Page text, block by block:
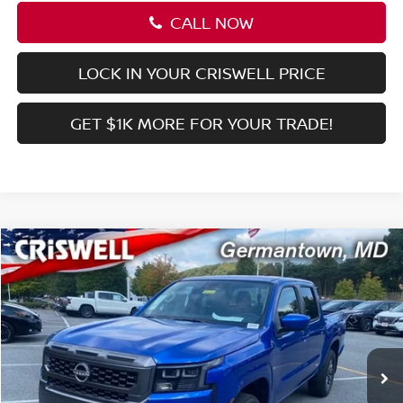
CALL NOW
LOCK IN YOUR CRISWELL PRICE
2026NISSAN FRONTIERCREW CAB SV
Special Offer Price Drop
$36,956
CRISWELL PRICE (INCL. FREIGHT & PROC. FEE):
Compare Vehicle